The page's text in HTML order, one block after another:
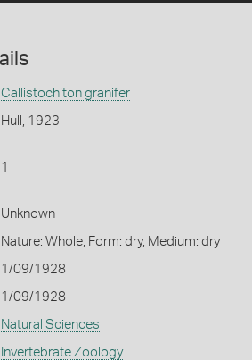
Callistochiton granifer
Hull, 1923
1
Unknown
Nature: Whole, Form: dry, Medium: dry
1/09/1928
1/09/1928
Natural Sciences
Invertebrate Zoology